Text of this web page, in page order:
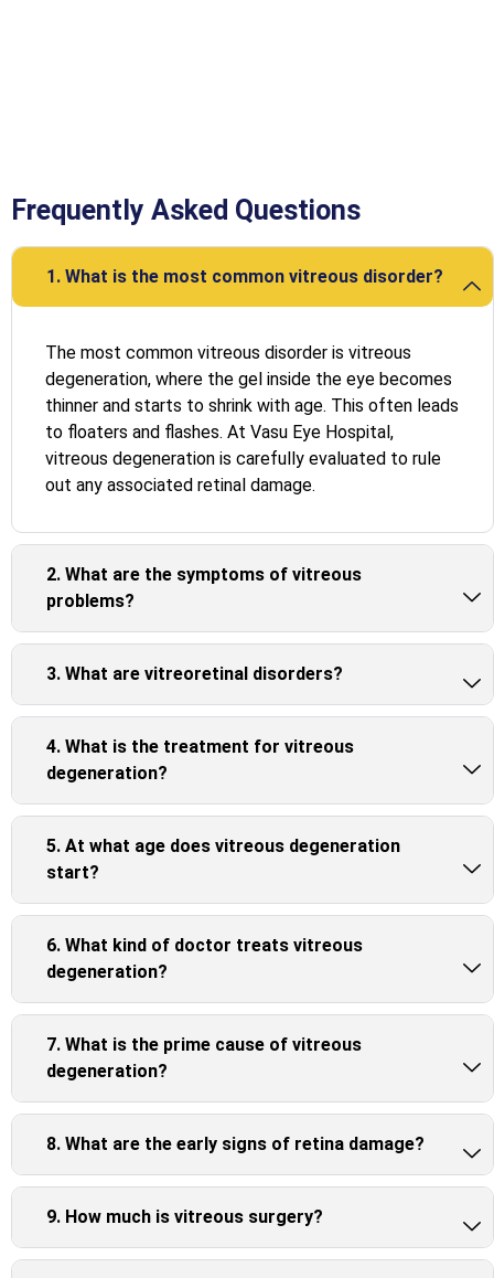
Frequently Asked Questions
1. What is the most common vitreous disorder?
The most common vitreous disorder is vitreous
degeneration, where the gel inside the eye becomes
thinner and starts to shrink with age. This often leads
to floaters and flashes. At Vasu Eye Hospital,
vitreous degeneration is carefully evaluated to rule
out any associated retinal damage.
2. What are the symptoms of vitreous
problems?
3. What are vitreoretinal disorders?
4. What is the treatment for vitreous
degeneration?
5. At what age does vitreous degeneration
start?
6. What kind of doctor treats vitreous
degeneration?
7. What is the prime cause of vitreous
degeneration?
8. What are the early signs of retina damage?
9. How much is vitreous surgery?